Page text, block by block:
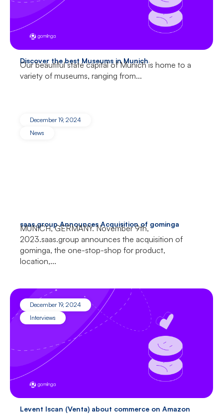
Discover the best Museums in Munich
Our beautiful state capital of Munich is home to a
variety of museums, ranging from...
December 19, 2024
News
saas.group Announces Acquisition of gominga
MUNICH, GERMANY. November 9th,
2023.saas.group announces the acquisition of
gominga, the one-stop-shop for product,
location,...
December 19, 2024
Interviews
Levent Iscan (Venta) about commerce on Amazon